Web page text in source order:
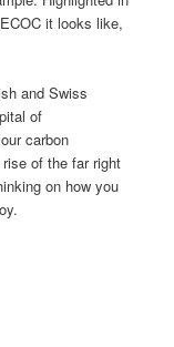
it looks like,
and Swiss
of
carbon
of the far right
on how you